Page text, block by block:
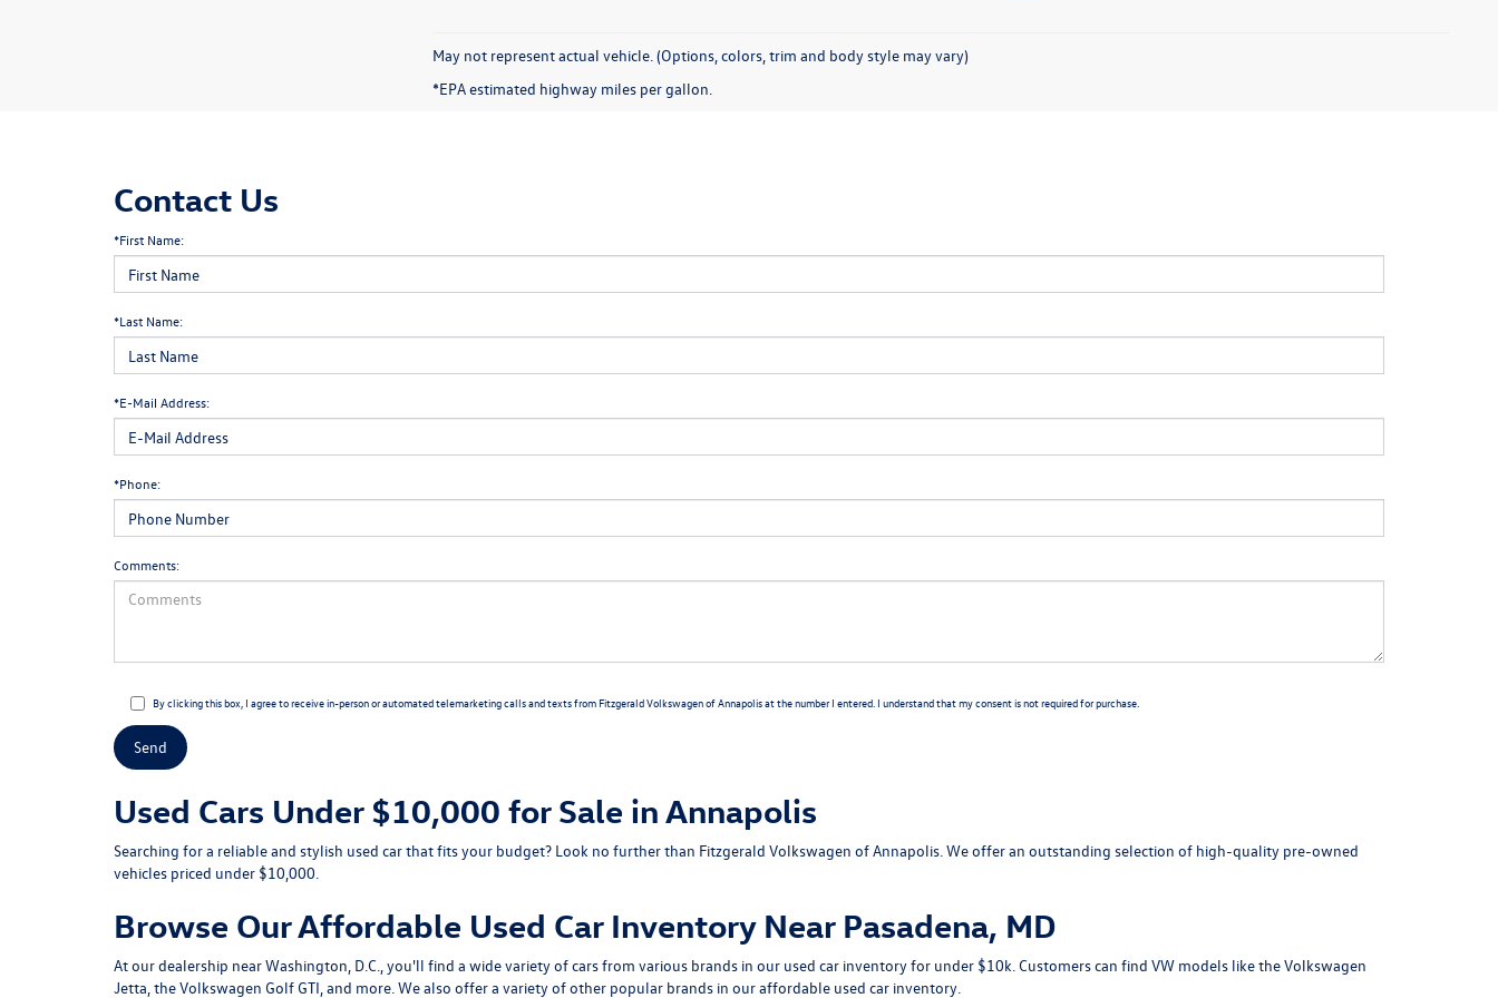
May not represent actual vehicle. (Options, colors, trim and body style may vary)
*EPA estimated highway miles per gallon.
Contact Us
*First Name:
*Last Name:
*E-Mail Address:
*Phone:
Comments:
By clicking this box, I agree to receive in-person or automated telemarketing calls and texts from Fitzgerald Volkswagen of Annapolis at the number I entered. I understand that my consent is not required for purchase.
Used Cars Under $10,000 for Sale in Annapolis
Searching for a reliable and stylish used car that fits your budget? Look no further than Fitzgerald Volkswagen of Annapolis. We offer an outstanding selection of high-quality pre-owned
vehicles priced under $10,000.
Browse Our Affordable Used Car Inventory Near Pasadena, MD
At our dealership near Washington, D.C., you'll find a wide variety of cars from various brands in our used car inventory for under $10k. Customers can find VW models like the Volkswagen
Jetta, the Volkswagen Golf GTI, and more. We also offer a variety of other popular brands in our affordable used car inventory.